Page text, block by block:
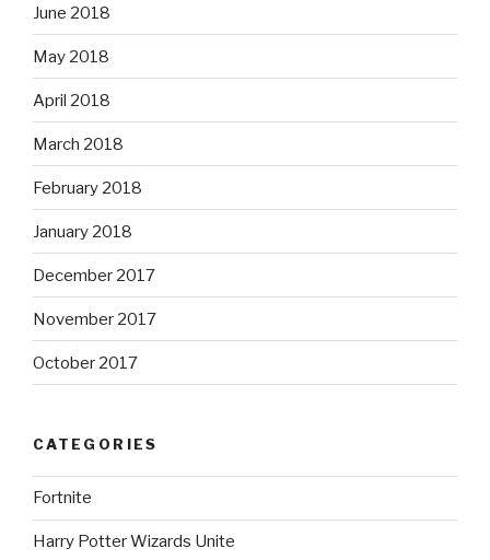
June 2018
May 2018
April 2018
March 2018
February 2018
January 2018
December 2017
November 2017
October 2017
CATEGORIES
Fortnite
Harry Potter Wizards Unite